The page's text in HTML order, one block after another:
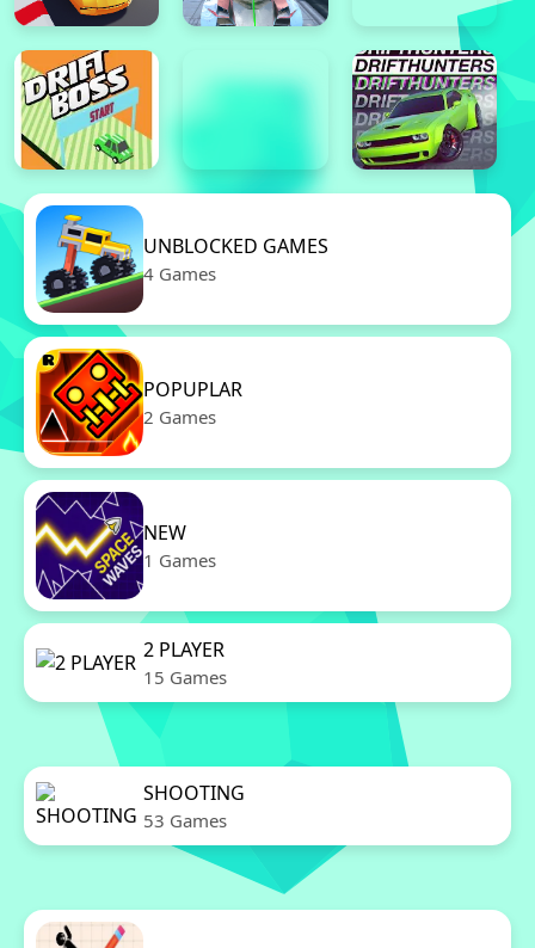
UNBLOCKED GAMES
4 Games
POPUPLAR
2 Games
NEW
1 Games
2 PLAYER
15 Games
SHOOTING
53 Games